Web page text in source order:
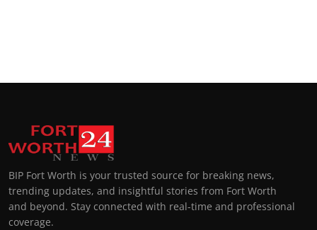
BIP Fort Worth is your trusted source for breaking news,
trending updates, and insightful stories from Fort Worth
and beyond. Stay connected with real-time and professional
coverage.